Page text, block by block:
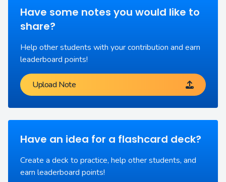
Have some notes you would like to
share?
Help other students with your contribution and earn
leaderboard points!
Upload Note
Have an idea for a flashcard deck?
Create a deck to practice, help other students, and
earn leaderboard points!